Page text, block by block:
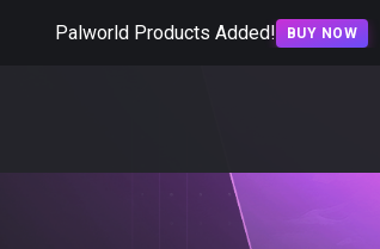
Palworld Products Added! BUY NOW